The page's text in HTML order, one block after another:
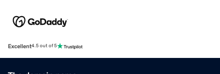
Excellent4.5 out of 5